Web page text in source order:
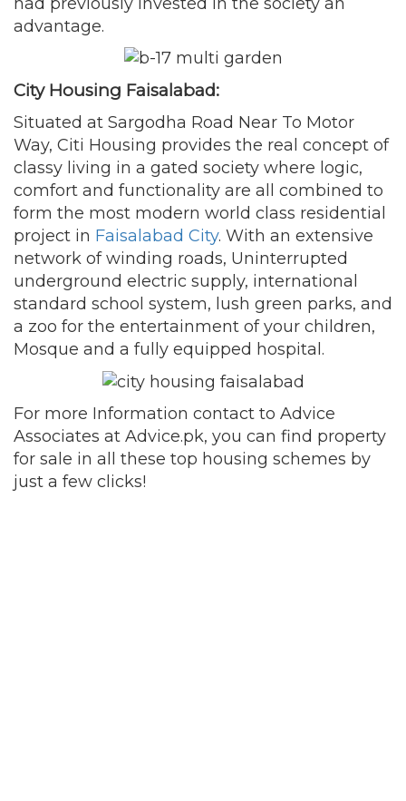
advantage.
City Housing Faisalabad:
Situated at Sargodha Road Near To Motor
Way, Citi Housing provides the real concept of
classy living in a gated society where logic,
comfort and functionality are all combined to
form the most modern world class residential
project in Faisalabad City. With an extensive
network of winding roads, Uninterrupted
underground electric supply, international
standard school system, lush green parks, and
a zoo for the entertainment of your children,
Mosque and a fully equipped hospital.
For more Information contact to Advice
Associates at Advice.pk, you can find property
for sale in all these top housing schemes by
just a few clicks!